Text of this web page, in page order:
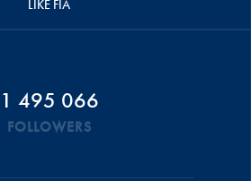
LIKE FIA
1 495 066
FOLLOWERS